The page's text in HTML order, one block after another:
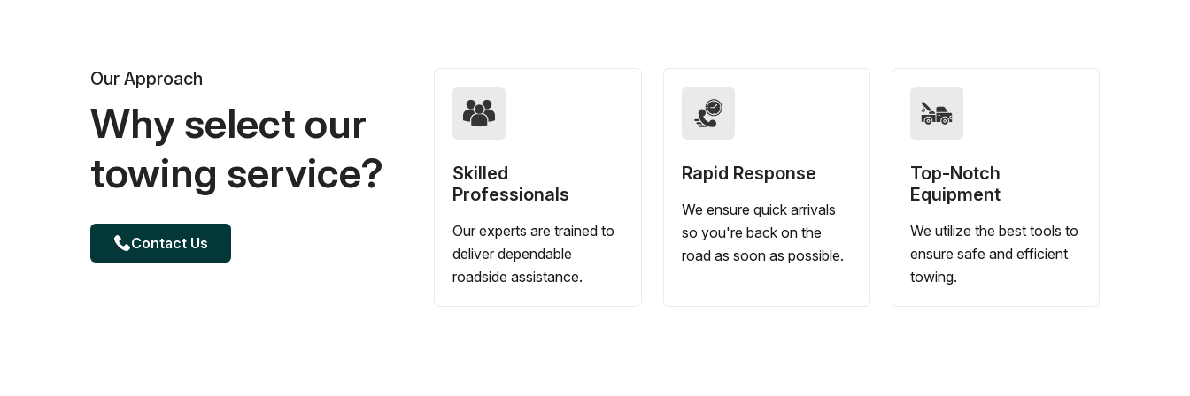
Our Approach
Why select our
towing service?
Contact Us
Skilled
Professionals
Our experts are trained to
deliver dependable
roadside assistance.
Rapid Response
We ensure quick arrivals
so you're back on the
road as soon as possible.
Top-Notch
Equipment
We utilize the best tools to
ensure safe and efficient
towing.